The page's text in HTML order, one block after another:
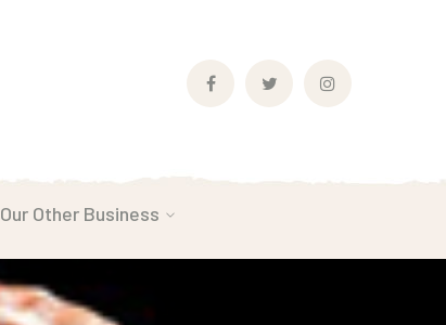
FacebookTwitterInstagram
Our Other Business